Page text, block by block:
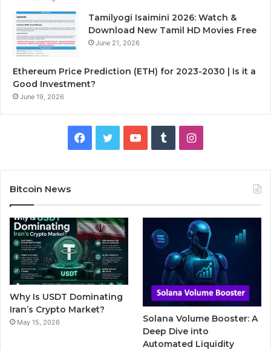
Tamilyogi Isaimini 2026: Watch &
Download New Tamil HD Movies Free
June 21, 2026
Ethereum Price Prediction (ETH) for 2023-2030 | Is it a
Good Investment?
June 19, 2026
b
o
o
k
t
e
r
l
r
I
a
g
r
a
m
Bitcoin News
Why Is USDT Dominating
Iran’s Crypto Market?
May 15, 2026
Solana Volume Booster: A
Deep Dive into
Automated Liquidity